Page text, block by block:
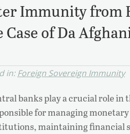
Immunity from
of Da
in:Foreign Sovereign Immunity
banks play a crucial role in
for managing
maintaining financial